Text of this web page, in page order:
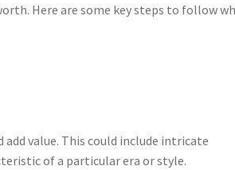
Here are some key steps to follow
value. This could include intricate
of a particular era or style.